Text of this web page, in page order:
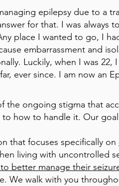
epilepsy due to a
for that. I was always
place I wanted to go, I
embarrassment and
Luckily, when I was 22,
ever since. I am now an
ongoing stigma that
how to handle it. Our
that focuses specifically on
living with uncontrolled
better manage their
We walk with you